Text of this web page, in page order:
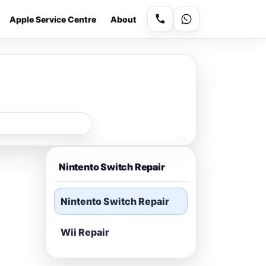
Apple Service Centre About
Nintento Switch Repair
Nintento Switch Repair
Wii Repair